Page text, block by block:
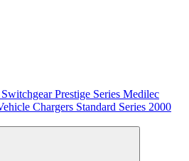
Prestige Series Medilec
Chargers Standard Series 2000